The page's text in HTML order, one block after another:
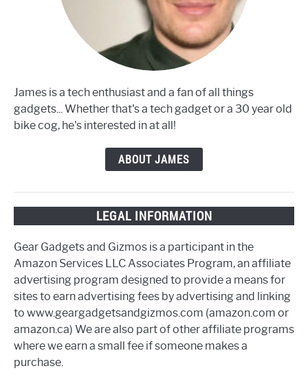
James is a tech enthusiast and a fan of all things
gadgets... Whether that's a tech gadget or a 30 year old
bike cog, he's interested in at all!
ABOUT JAMES
LEGAL INFORMATION
Gear Gadgets and Gizmos is a participant in the
Amazon Services LLC Associates Program, an affiliate
advertising program designed to provide a means for
sites to earn advertising fees by advertising and linking
to www.geargadgetsandgizmos.com (amazon.com or
amazon.ca) We are also part of other affiliate programs
where we earn a small fee if someone makes a
purchase.